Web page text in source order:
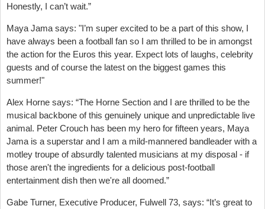
Honestly, I can’t wait.”
Maya Jama says: "I’m super excited to be a part of this show, I
have always been a football fan so I am thrilled to be in amongst
the action for the Euros this year. Expect lots of laughs, celebrity
guests and of course the latest on the biggest games this
summer!"
Alex Horne says: “The Horne Section and I are thrilled to be the
musical backbone of this genuinely unique and unpredictable live
animal. Peter Crouch has been my hero for fifteen years, Maya
Jama is a superstar and I am a mild-mannered bandleader with a
motley troupe of absurdly talented musicians at my disposal - if
those aren't the ingredients for a delicious post-football
entertainment dish then we're all doomed.”
Gabe Turner, Executive Producer, Fulwell 73, says: “It’s great to